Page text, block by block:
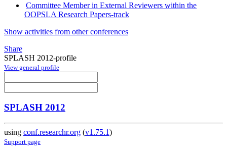
Committee Member in External Reviewers within the
OOPSLA Research Papers-track
Show activities from other conferences
Share
SPLASH 2012-profile
View general profile
SPLASH 2012
using conf.researchr.org (v1.75.1)
Support page